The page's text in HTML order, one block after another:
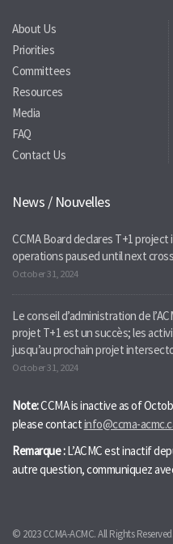
About Us
Priorities
Committees
Resources
Media
FAQ
Contact Us
News / Nouvelles
CCMA Board declares T+1
operations paused until next
October 31, 2024
Le conseil d’administration de
projet T+1 est un succès; les
jusqu’au prochain projet
October 31, 2024
Note:CCMA is inactive as of
please contactinfo@ccma-
Remarque :L’ACMC est inactif
autre question, communiquez
© 2023 CCMA-ACMC. All Rights Reserved.